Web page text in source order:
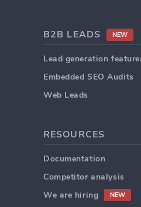
B2B LEADS NEW
Lead generation
Embedded SEO Audits
Web Leads
RESOURCES
Documentation
Competitor analysis
We are hiring
NEW